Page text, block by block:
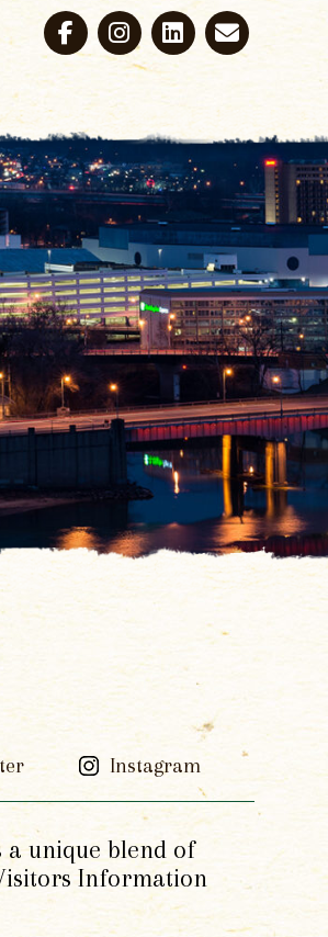
Instagram
unique blend of
Information